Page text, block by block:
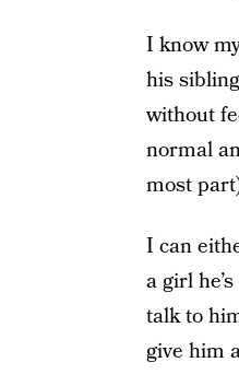
I know
his
without
normal
most
I can
a girl
talk to
give him